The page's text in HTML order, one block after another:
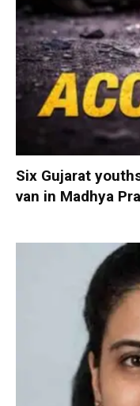
Six Gujarat
van in Madhya